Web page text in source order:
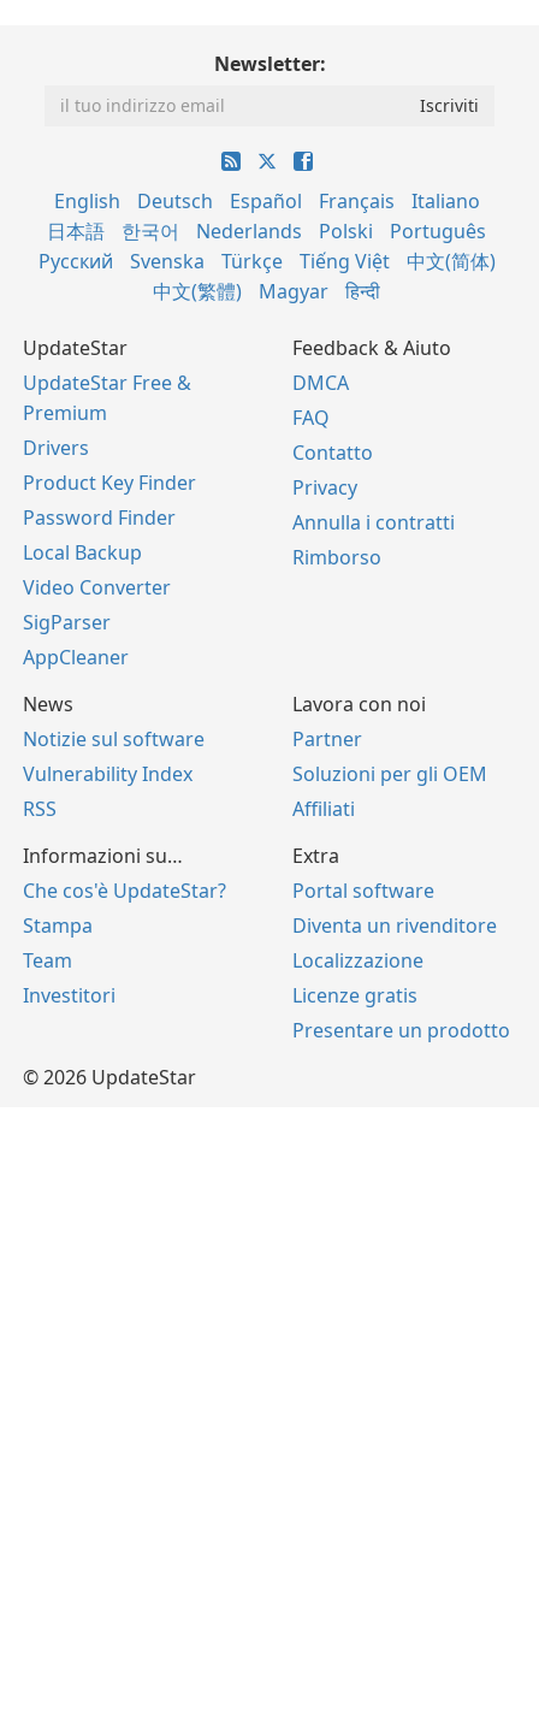
Newsletter:
English Deutsch Español Français
Italiano
日本語
한국어 Nederlands Polski
Português
Русский
Svenska Türkçe Tiếng Việt
中文(简体)
中文(繁體)
Magyar हिन्दी
UpdateStar
UpdateStar Free &
Premium
Drivers
Product Key Finder
Password Finder
Local Backup
Video Converter
SigParser
AppCleaner
Feedback & Aiuto
DMCA
FAQ
Contatto
Privacy
Annulla i contratti
Rimborso
News
Notizie sul software
Vulnerability Index
RSS
Lavora con noi
Partner
Soluzioni per gli OEM
Affiliati
Informazioni su…
Che cos'è UpdateStar?
Stampa
Team
Investitori
Extra
Portal software
Diventa un rivenditore
Localizzazione
Licenze gratis
Presentare un prodotto
© 2026 UpdateStar